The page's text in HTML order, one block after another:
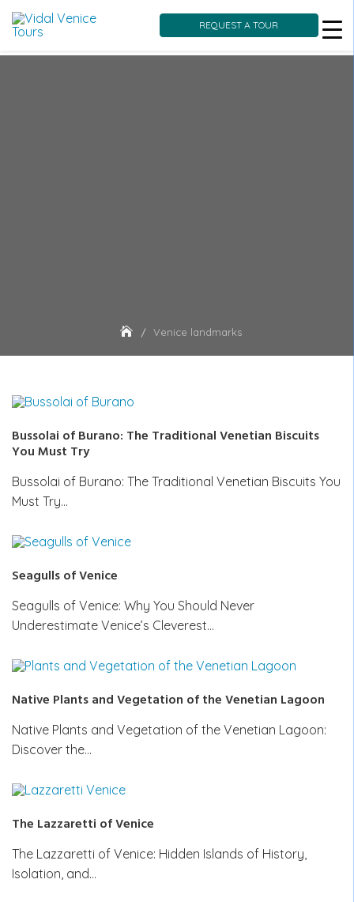
REQUEST A TOUR
Venice landmarks
Bussolai of Burano: The Traditional Venetian Biscuits
You Must Try
Bussolai of Burano: The Traditional Venetian Biscuits You
Must Try…
Seagulls of Venice
Seagulls of Venice: Why You Should Never
Underestimate Venice’s Cleverest…
Native Plants and Vegetation of the Venetian Lagoon
Native Plants and Vegetation of the Venetian Lagoon:
Discover the…
The Lazzaretti of Venice
The Lazzaretti of Venice: Hidden Islands of History,
Isolation, and…